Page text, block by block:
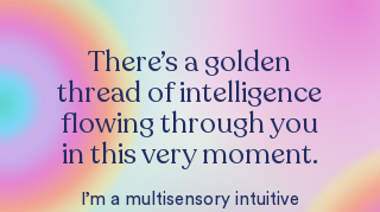
There’s a golden
thread of intelligence
flowing through you
in this very moment.
I’m a multisensory intuitive